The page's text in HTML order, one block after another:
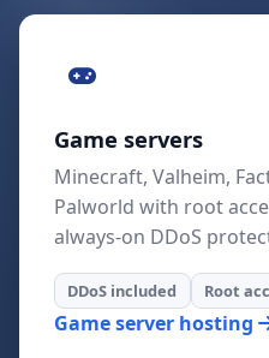
Game servers
Minecraft, Valheim,
Palworld with root
always-on DDoS
DDoS included Root
Game server hosting